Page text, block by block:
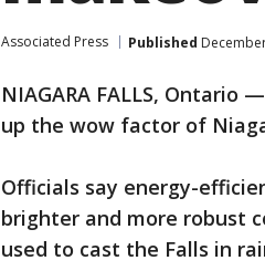
Associated Press Published
NIAGARA FALLS,
up the wow factor of
Officials say energy-
brighter and more robust
used to cast the Falls in